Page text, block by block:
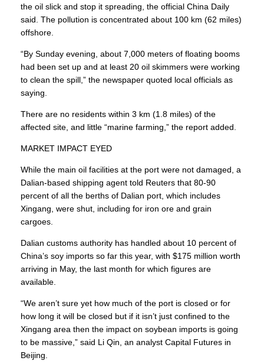
the oil slick and stop it spreading, the official China Daily
said. The pollution is concentrated about 100 km (62 miles)
offshore.
“By Sunday evening, about 7,000 meters of floating booms
had been set up and at least 20 oil skimmers were working
to clean the spill,” the newspaper quoted local officials as
saying.
There are no residents within 3 km (1.8 miles) of the
affected site, and little “marine farming,” the report added.
MARKET IMPACT EYED
While the main oil facilities at the port were not damaged, a
Dalian-based shipping agent told Reuters that 80-90
percent of all the berths of Dalian port, which includes
Xingang, were shut, including for iron ore and grain
cargoes.
Dalian customs authority has handled about 10 percent of
China’s soy imports so far this year, with $175 million worth
arriving in May, the last month for which figures are
available.
“We aren’t sure yet how much of the port is closed or for
how long it will be closed but if it isn’t just confined to the
Xingang area then the impact on soybean imports is going
to be massive,” said Li Qin, an analyst Capital Futures in
Beijing.